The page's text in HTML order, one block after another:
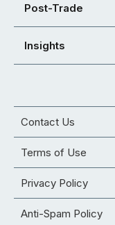
Post-Trade
Insights
Contact Us
Terms of Use
Privacy Policy
Anti-Spam Policy